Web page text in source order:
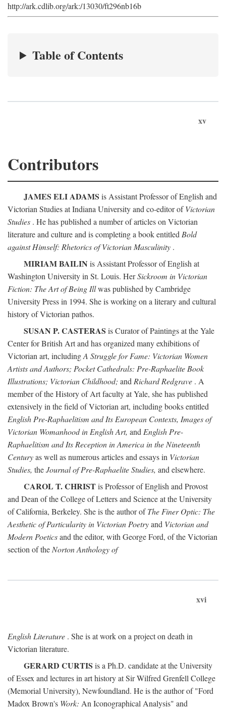
http://ark.cdlib.org/ark:/13030/ft296nb16b
Table of Contents
xv
Contributors
JAMES ELI ADAMS is Assistant Professor of English and
Victorian Studies at Indiana University and co-editor ofVictorian
Studies . He has published a number of articles on Victorian
literature and culture and is completing a book entitled Bold
against Himself: Rhetorics of Victorian Masculinity .
MIRIAM BAILIN is Assistant Professor of English at
Washington University in St. Louis. HerSickroom in Victorian
Fiction: The Art of Being Illwas published by Cambridge
University Press in 1994. She is working on a literary and cultural
history of Victorian pathos.
SUSAN P. CASTERAS is Curator of Paintings at the Yale
Center for British Art and has organized many exhibitions of
Victorian art, includingA Struggle for Fame: Victorian Women
Artists and Authors; Pocket Cathedrals: Pre-Raphaelite Book
Illustrations; Victorian Childhood; and Richard Redgrave . A
member of the History of Art faculty at Yale, she has published
extensively in the field of Victorian art, including books entitled
English Pre-Raphaelitism and Its European Contexts, Images of
Victorian Womanhood in English Art, and English Pre-
Raphaelitism and Its Reception in America in the Nineteenth
Centuryas well as numerous articles and essays in Victorian
Studies, theJournal of Pre-Raphaelite Studies, and elsewhere.
CAROL T. CHRISTis Professor of English and Provost
and Dean of the College of Letters and Science at the University
of California, Berkeley. She is the author ofThe Finer Optic: The
Aesthetic of Particularity in Victorian Poetryand Victorian and
Modern Poeticsand the editor, with George Ford, of the Victorian
section of the Norton Anthology of
xvi
English Literature . She is at work on a project on death in
Victorian literature.
GERARD CURTIS is a Ph.D. candidate at the University
of Essex and lectures in art history at Sir Wilfred Grenfell College
(Memorial University), Newfoundland. He is the author of "Ford
Madox Brown's Work: An Iconographical Analysis" and